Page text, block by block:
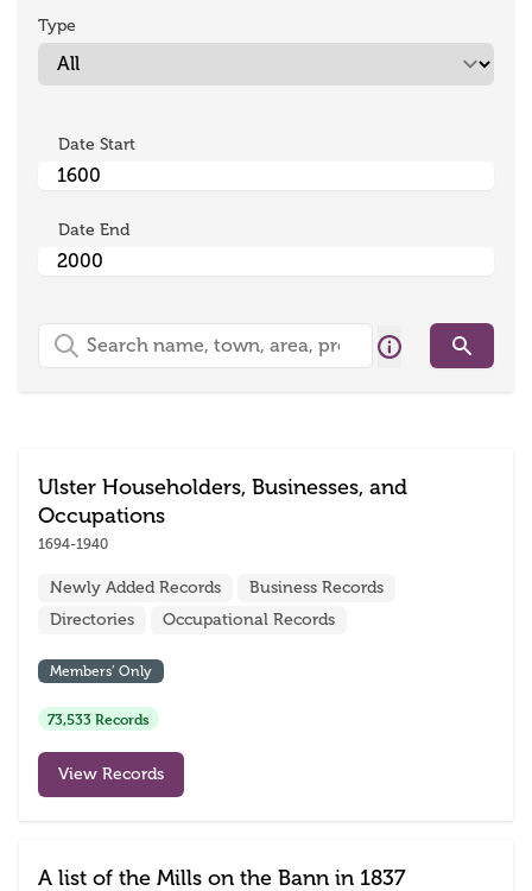
Type
Date Start
Date End
Search Search
Ulster Householders, Businesses, and
Occupations
1694-1940
Newly Added Records
Business Records
Directories
Occupational Records
Members’ Only
73,533 Records
View Records
A list of the Mills on the Bann in 1837